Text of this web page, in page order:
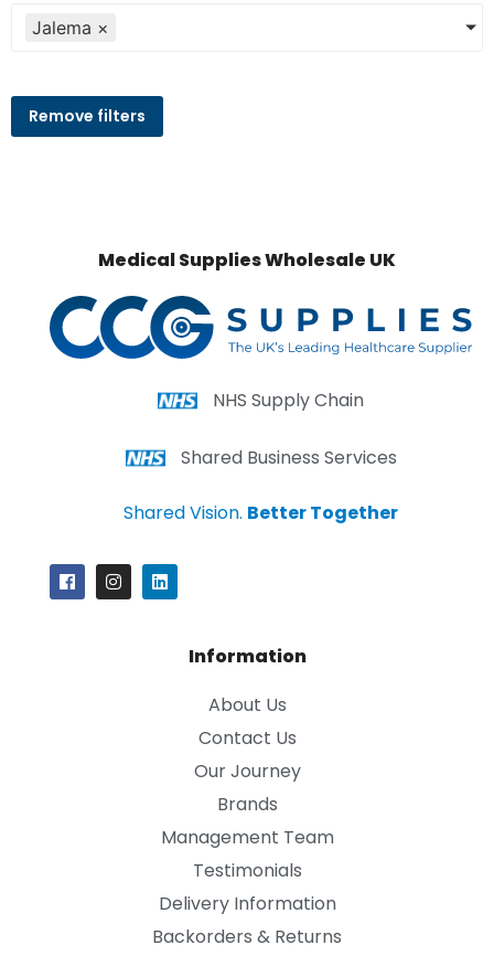
Jalema ×
Remove filters
Medical Supplies Wholesale UK
NHS Supply Chain
Shared Business Services
Shared Vision. Better Together
Information
About Us
Contact Us
Our Journey
Brands
Management Team
Testimonials
Delivery Information
Backorders & Returns